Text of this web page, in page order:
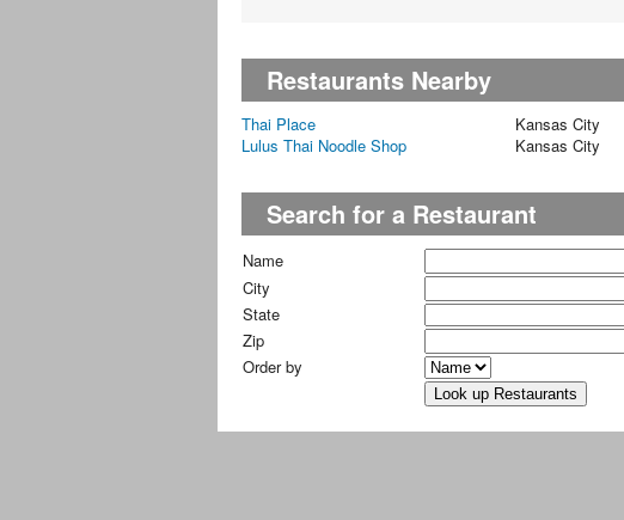
Restaurants Nearby
Thai Place Kansas City
Lulus Thai Noodle Shop
Kansas City
Search for a Restaurant
Name
City
State
Zip
Order by